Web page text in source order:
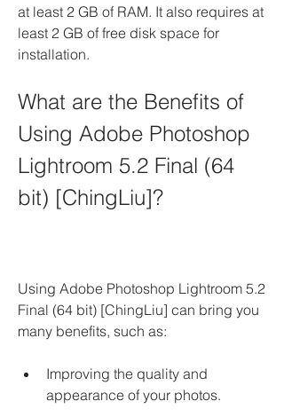
at least 2 GB of RAM. It also requires at
least 2 GB of free disk space for
installation.
What are the Benefits of
Using Adobe Photoshop
Lightroom 5.2 Final (64
bit) [ChingLiu]?
Using Adobe Photoshop Lightroom 5.2
Final (64 bit) [ChingLiu] can bring you
many benefits, such as:
Improving the quality and
appearance of your photos.